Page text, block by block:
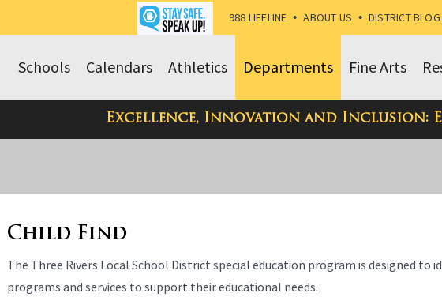
988 LIFELINE • ABOUT US • DISTRICT BLOG
Fine Arts
Departments
Athletics
Calendars
Schools
Excellence, Innovation and Inclusion:
Menu
main
content
Child Find
The Three Rivers Local School District special education program is designed
programs and services to support their educational needs.